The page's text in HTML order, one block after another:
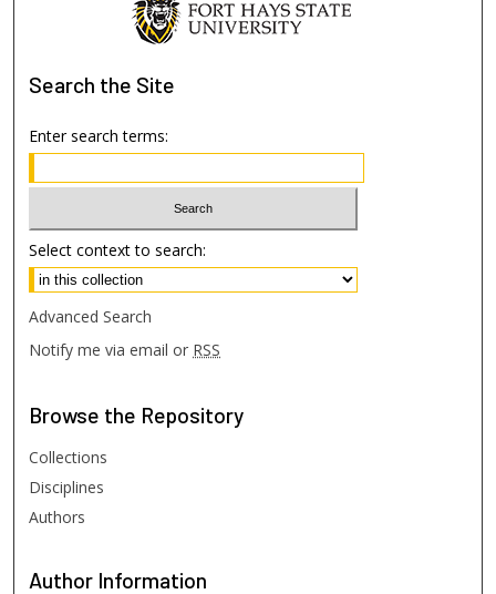
Search the Site
Enter search terms:
Select context to search:
Advanced Search
Notify me via email or RSS
Browse the Repository
Collections
Disciplines
Authors
Author Information